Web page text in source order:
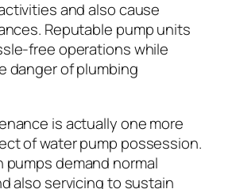
and also cause
Reputable pump units
free operations while
danger of plumbing
is actually one more
of water pump possession.
demand normal
also servicing to sustain